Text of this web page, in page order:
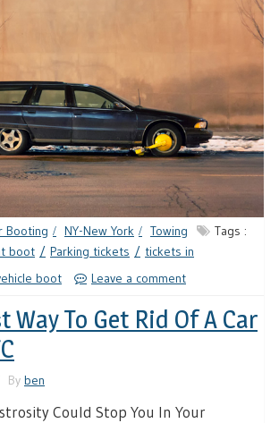
Booting NY-New York Towing
Tags :
boot Parking tickets
tickets in
boot Leave a comment
Way To Get Rid Of A Car
By ben
Could Stop You In Your